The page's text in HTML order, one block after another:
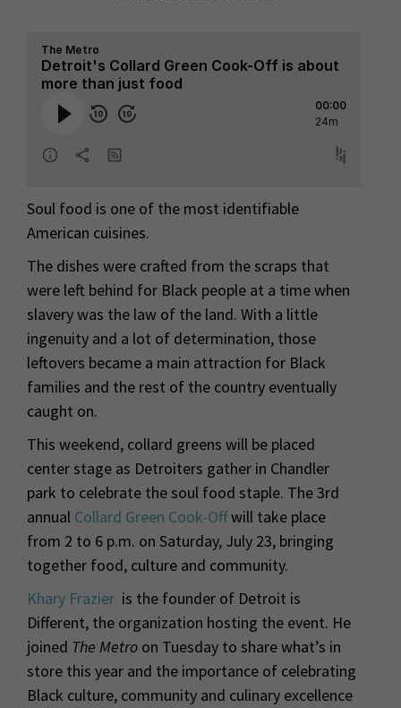
Soul food is one of the most identifiable
American cuisines.
The dishes were crafted from the scraps that
were left behind for Black people at a time when
slavery was the law of the land. With a little
ingenuity and a lot of determination, those
leftovers became a main attraction for Black
families and the rest of the country eventually
caught on.
This weekend, collard greens will be placed
center stage as Detroiters gather in Chandler
park to celebrate the soul food staple. The 3rd
annual Collard Green Cook-Offwill take place
from 2 to 6 p.m. on Saturday, July 23, bringing
together food, culture and community.
Khary Frazier is the founder of Detroit is
Different, the organization hosting the event. He
joined The Metro on Tuesday to share what’s in
store this year and the importance of celebrating
Black culture, community and culinary excellence